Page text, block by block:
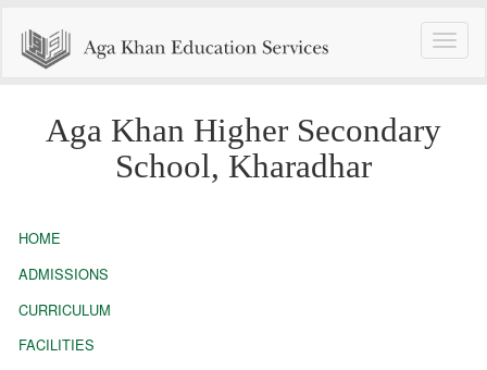
Toggle
Aga Khan Higher Secondary
School, Kharadhar
HOME
ADMISSIONS
CURRICULUM
FACILITIES